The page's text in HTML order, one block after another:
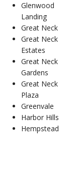
Glenwood
Landing
Great Neck
Great Neck
Estates
Great Neck
Gardens
Great Neck
Plaza
Greenvale
Harbor Hills
Hempstead